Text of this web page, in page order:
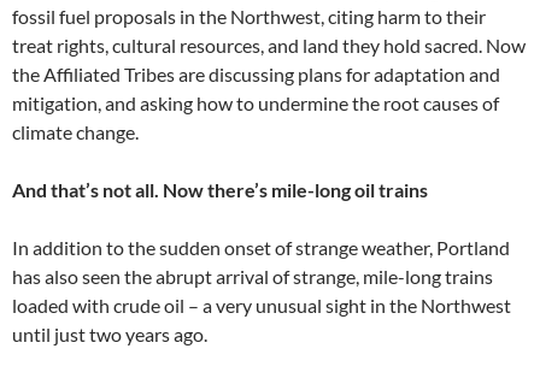
fossil fuel proposals in the Northwest, citing harm to their
treat rights, cultural resources, and land they hold sacred. Now
the Affiliated Tribes are discussing plans for adaptation and
mitigation, and asking how to undermine the root causes of
climate change.
And that’s not all. Now there’s mile-long oil trains
In addition to the sudden onset of strange weather, Portland
has also seen the abrupt arrival of strange, mile-long trains
loaded with crude oil – a very unusual sight in the Northwest
until just two years ago.